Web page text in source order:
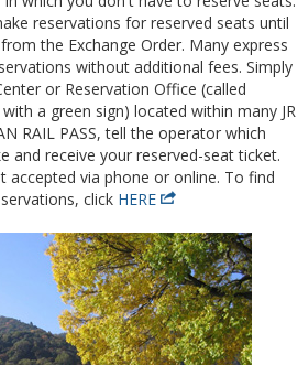
reservations for reserved seats until
the Exchange Order. Many express
without additional fees. Simply
or Reservation Office (called
a green sign) located within many JR
RAIL PASS, tell the operator which
and receive your reserved-seat ticket.
accepted via phone or online. To find
click HERE